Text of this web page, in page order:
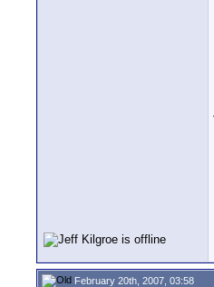
February 20th, 2007, 03:58